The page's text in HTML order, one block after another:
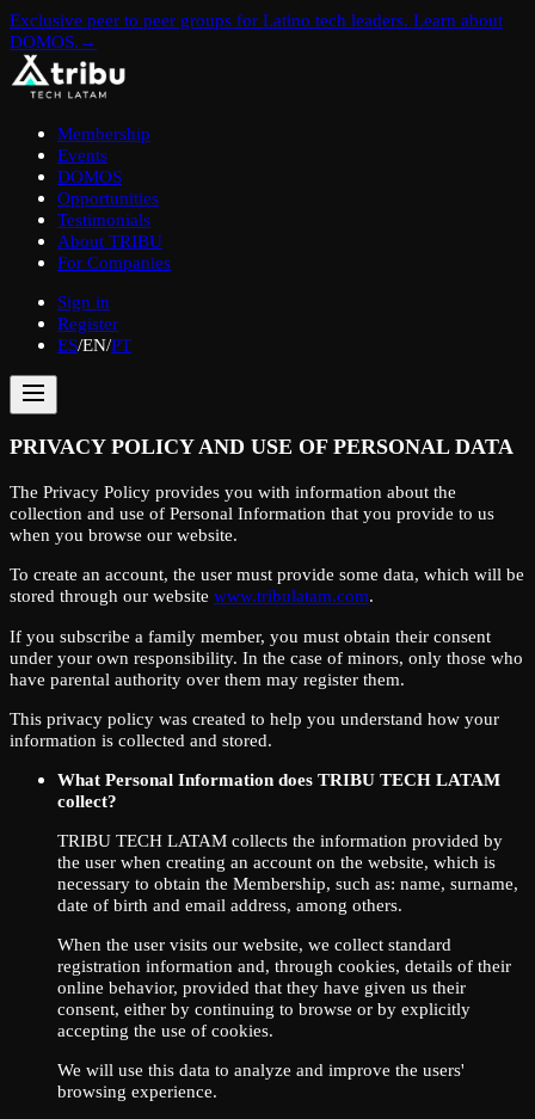
Exclusive peer to peer groups for Latino tech leaders. Learn about
DOMOS. →
Membership
Events
DOMOS
Opportunities
Testimonials
About TRIBU
For Companies
Sign in
Register
ES/EN/PT
PRIVACY POLICY AND USE OF PERSONAL DATA
The Privacy Policy provides you with information about the
collection and use of Personal Information that you provide to us
when you browse our website.
To create an account, the user must provide some data, which will be
stored through our website www.tribulatam.com.
If you subscribe a family member, you must obtain their consent
under your own responsibility. In the case of minors, only those who
have parental authority over them may register them.
This privacy policy was created to help you understand how your
information is collected and stored.
What Personal Information does TRIBU TECH LATAM
collect?
TRIBU TECH LATAM collects the information provided by
the user when creating an account on the website, which is
necessary to obtain the Membership, such as: name, surname,
date of birth and email address, among others.
When the user visits our website, we collect standard
registration information and, through cookies, details of their
online behavior, provided that they have given us their
consent, either by continuing to browse or by explicitly
accepting the use of cookies.
We will use this data to analyze and improve the users'
browsing experience.